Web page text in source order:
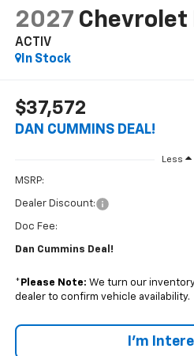
2027 Chevrolet
ACTIV
In Stock
$37,572
DAN CUMMINS DEAL!
Less
MSRP:
Dealer Discount:
Doc Fee:
Dan Cummins Deal!
* Please Note: We turn our
dealer to confirm vehicle availability.
I'm